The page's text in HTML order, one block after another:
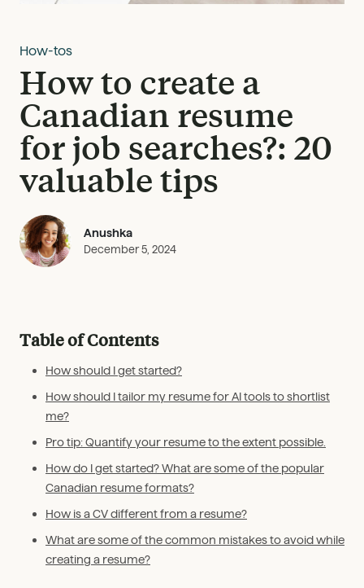
How-tos
How to create a
Canadian resume
for job searches?: 20
valuable tips
Anushka
December 5, 2024
Table of Contents
How should I get started?
How should I tailor my resume for AI tools to shortlist
me?
Pro tip: Quantify your resume to the extent possible.
How do I get started? What are some of the popular
Canadian resume formats?
How is a CV different from a resume?
What are some of the common mistakes to avoid while
creating a resume?